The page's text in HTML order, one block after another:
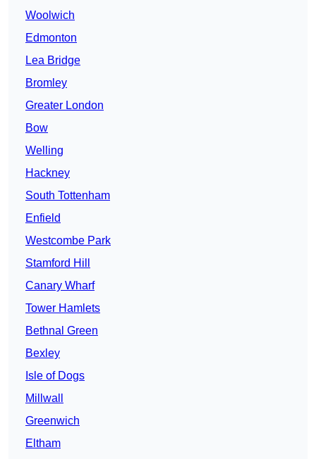
Woolwich
Edmonton
Lea Bridge
Bromley
Greater London
Bow
Welling
Hackney
South Tottenham
Enfield
Westcombe Park
Stamford Hill
Canary Wharf
Tower Hamlets
Bethnal Green
Bexley
Isle of Dogs
Millwall
Greenwich
Eltham